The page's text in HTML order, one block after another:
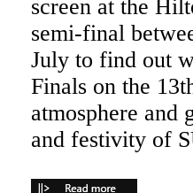
screen at the
semi-final
July to find out
Finals on the
atmosphere and
and festivity of